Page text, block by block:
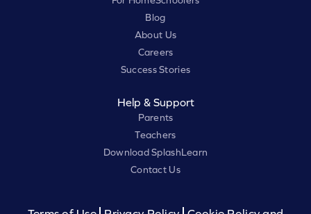
Blog
About Us
Careers
Success Stories
Help & Support
Parents
Teachers
Download SplashLearn
Contact Us